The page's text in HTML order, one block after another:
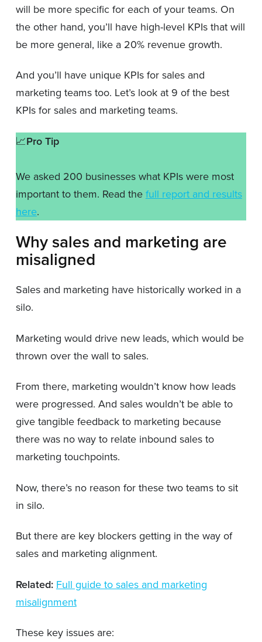
will be more specific for each of your teams. On
the other hand, you’ll have high-level KPIs that will
be more general, like a 20% revenue growth.
And you’ll have unique KPIs for sales and
marketing teams too. Let’s look at 9 of the best
KPIs for sales and marketing teams.
📈Pro Tip
We asked 200 businesses what KPIs were most
important to them. Read the full report and results
here.
Why sales and marketing are
misaligned
Sales and marketing have historically worked in a
silo.
Marketing would drive new leads, which would be
thrown over the wall to sales.
From there, marketing wouldn’t know how leads
were progressed. And sales wouldn’t be able to
give tangible feedback to marketing because
there was no way to relate inbound sales to
marketing touchpoints.
Now, there’s no reason for these two teams to sit
in silo.
But there are key blockers getting in the way of
sales and marketing alignment.
Related: Full guide to sales and marketing
misalignment
These key issues are: